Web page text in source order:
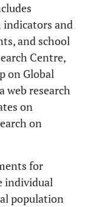
indicators and
and school
Centre,
on Global
web research
on
on
for
individual
population